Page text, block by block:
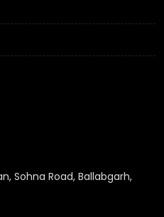
Sohna Road, Ballabgarh,